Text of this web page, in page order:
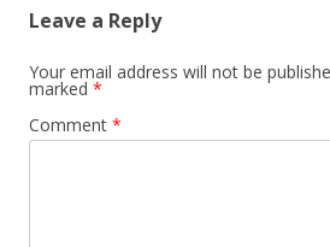
Leave a Reply
Your email address will not be
marked *
Comment *